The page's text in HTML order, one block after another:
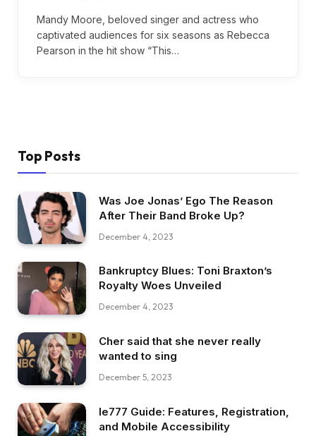
Mandy Moore, beloved singer and actress who
captivated audiences for six seasons as Rebecca
Pearson in the hit show “This…
Top Posts
Was Joe Jonas’ Ego The Reason
After Their Band Broke Up?
December 4, 2023
Bankruptcy Blues: Toni Braxton’s
Royalty Woes Unveiled
December 4, 2023
Cher said that she never really
wanted to sing
December 5, 2023
Ie777 Guide: Features, Registration,
and Mobile Accessibility